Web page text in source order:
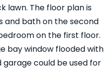
lawn. The floor plan is
and bath on the second
on the first floor.
bay window flooded with
could be used for